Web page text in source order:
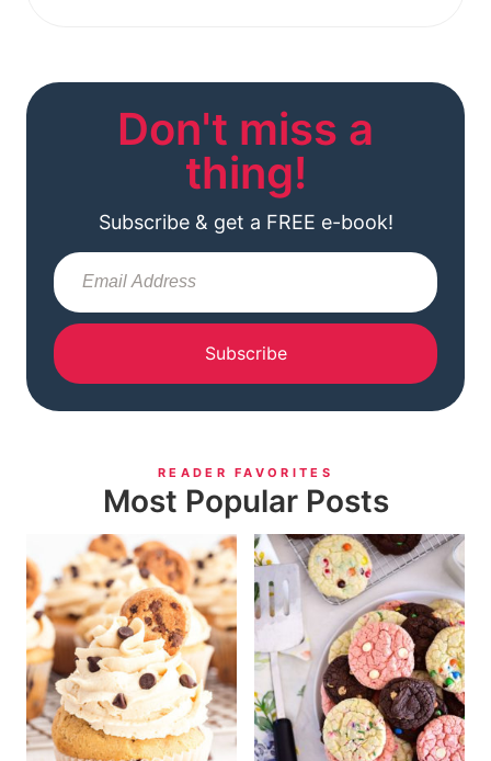
Don't miss a
thing!
Subscribe & get a FREE e-book!
Subscribe
READER FAVORITES
Most Popular Posts